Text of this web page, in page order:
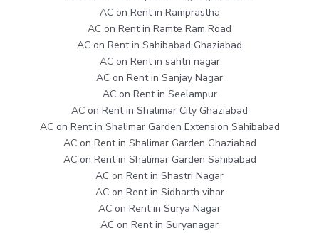
AC on Rent in Ramprastha
AC on Rent in Ramte Ram Road
AC on Rent in Sahibabad Ghaziabad
AC on Rent in sahtri nagar
AC on Rent in Sanjay Nagar
AC on Rent in Seelampur
AC on Rent in Shalimar City Ghaziabad
AC on Rent in Shalimar Garden Extension Sahibabad
AC on Rent in Shalimar Garden Ghaziabad
AC on Rent in Shalimar Garden Sahibabad
AC on Rent in Shastri Nagar
AC on Rent in Sidharth vihar
AC on Rent in Surya Nagar
AC on Rent in Suryanagar